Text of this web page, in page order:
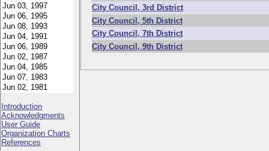
Introduction
Acknowledgments
User Guide
Organization Charts
References
City Council, 3rd District
City Council, 5th District
City Council, 7th District
City Council, 9th District